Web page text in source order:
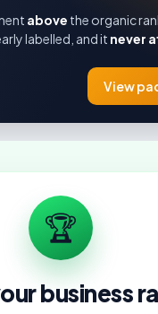
above the organic
labelled, and it never
View
🏆
business